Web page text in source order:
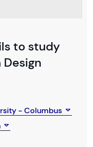
to study
- Columbus